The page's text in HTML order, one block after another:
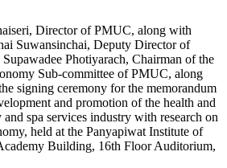
Director of PMUC, along with
Suwansinchai, Deputy Director of
Photiyarach, Chairman of the
Sub-committee of PMUC, along
signing ceremony for the memorandum
and promotion of the health and
spa services industry with research on
held at the Panyapiwat Institute of
Building, 16th Floor Auditorium,